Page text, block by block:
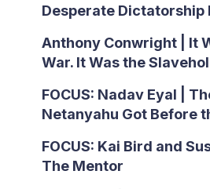
Desperate Dictatorship
Anthony Conwright | It
War. It Was the
FOCUS: Nadav Eyal |
Netanyahu Got Before
FOCUS: Kai Bird and
The Mentor